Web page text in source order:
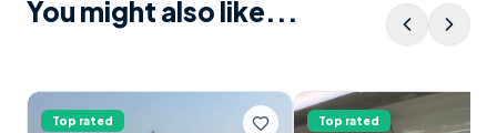
You might also like...
Top rated Top rated